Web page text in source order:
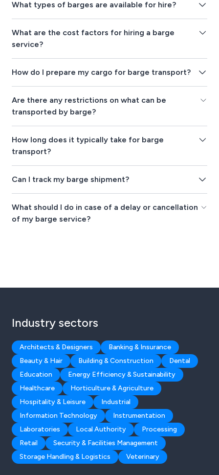
What types of barges are available for hire?
What are the cost factors for hiring a barge
service?
How do I prepare my cargo for barge transport?
Are there any restrictions on what can be
transported by barge?
How long does it typically take for barge
transport?
Can I track my barge shipment?
What should I do in case of a delay or cancellation
of my barge service?
Industry sectors
Architects & Designers
Banking & Insurance
Beauty & Hair
Building & Construction
Dental
Education
Energy Efficiency & Sustainability
Healthcare
Horticulture & Agriculture
Hospitality & Leisure
Industrial
Information Technology
Instrumentation
Laboratories
Local Authority
Processing
Retail
Security & Facilities Management
Storage Handling & Logistics
Veterinary